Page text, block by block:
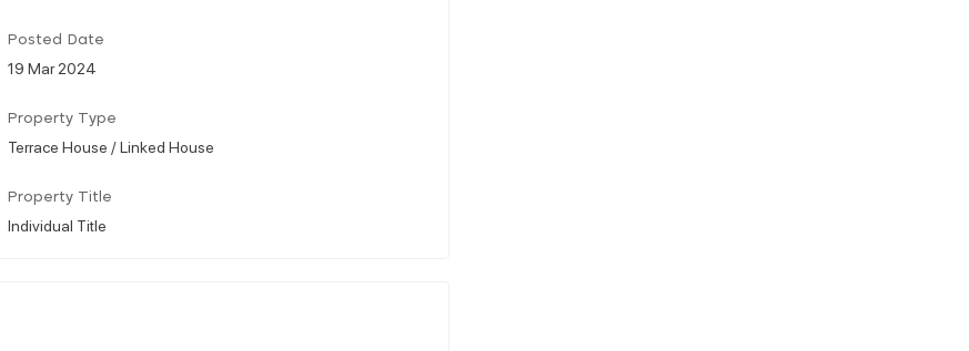
Posted Date
19 Mar 2024
Property Type
Terrace House / Linked House
Property Title
Individual Title